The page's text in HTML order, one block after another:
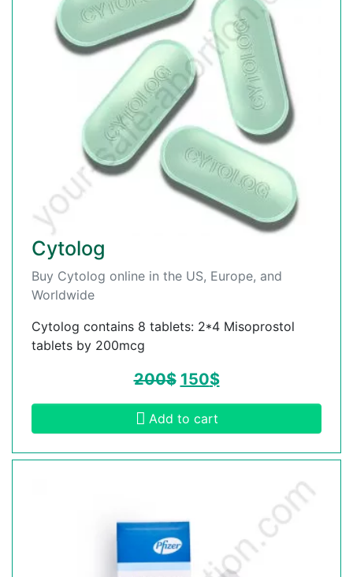
Cytolog
Buy Cytolog online in the US, Europe, and
Worldwide
Cytolog contains 8 tablets: 2*4 Misoprostol
tablets by 200mcg
200$ 150$
Add to cart